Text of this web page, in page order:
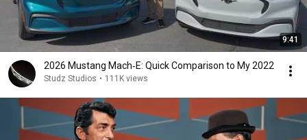
9:41
2026 Mustang Mach‑E: Quick Comparison to My 2022
Studz Studios • 111K views